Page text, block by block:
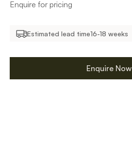
Enquire for pricing
Estimated lead time16-18 weeks
Enquire Now